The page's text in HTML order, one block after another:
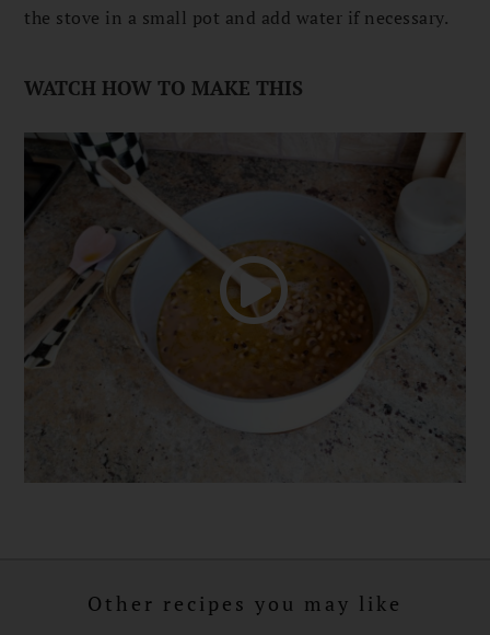
the stove in a small pot and add water if necessary.
WATCH HOW TO MAKE THIS
Other recipes you may like